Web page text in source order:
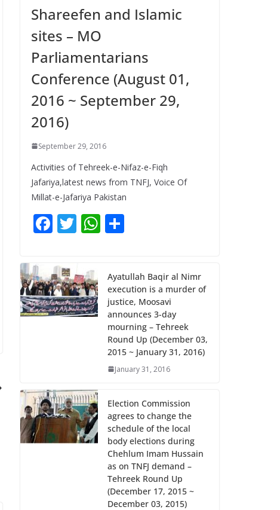
Shareefen and Islamic
sites – MO
Parliamentarians
Conference (August 01,
2016 ~ September 29,
2016)
September 29, 2016
Activities of Tehreek-e-Nifaz-e-Fiqh
Jafariya,latest news from TNFJ, Voice Of
Millat-e-Jafariya Pakistan
F
e
b
o
o
T
er
W
s
A
p
p
e
Ayatullah Baqir al Nimr
execution is a murder of
justice, Moosavi
announces 3-day
mourning – Tehreek
Round Up (December 03,
2015 ~ January 31, 2016)
January 31, 2016
Election Commission
agrees to change the
schedule of the local
body elections during
Chehlum Imam Hussain
as on TNFJ demand –
Tehreek Round Up
(December 17, 2015 ~
December 03, 2015)